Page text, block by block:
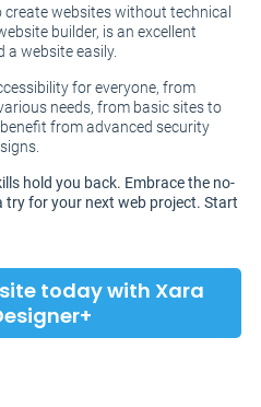
create websites without technical
builder, is an excellent
website easily.
for everyone, from
needs, from basic sites to
from advanced security
hold you back. Embrace the no-
try for your next web project. Start
today with Xara